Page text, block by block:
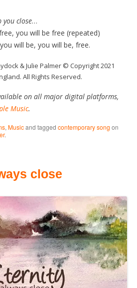
you close…
you will be free (repeated)
will be, you will be, free.
& Julie Palmer © Copyright 2021
All Rights Reserved.
on all major digital platforms,
Music.
, Musicand tagged contemporary song on
.
close